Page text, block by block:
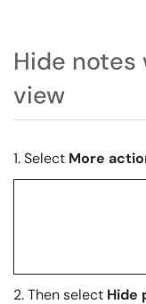
Hide
view
1. Select More
2.Then select Hide